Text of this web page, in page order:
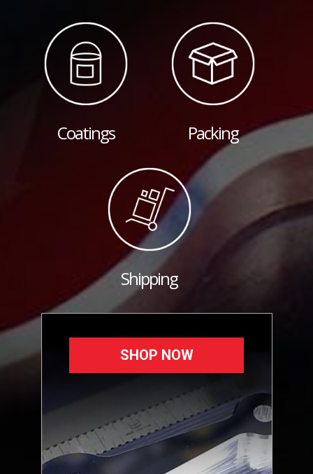
Coatings Packing
Shipping
SHOP NOW